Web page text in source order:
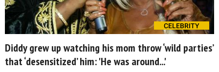
CELEBRITY
Diddy grew up watching his mom throw ‘wild parties’
that ‘desensitized’ him: 'He was around...'